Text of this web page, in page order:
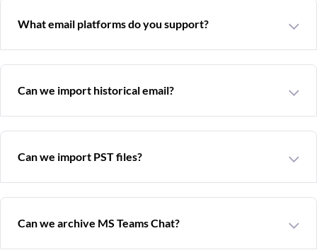
What email platforms do you support?
Can we import historical email?
Can we import PST files?
Can we archive MS Teams Chat?